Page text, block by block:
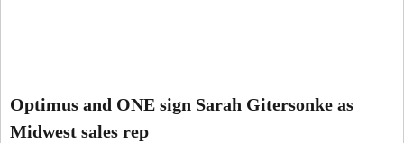
Optimus and ONE sign Sarah Gitersonke as
Midwest sales rep